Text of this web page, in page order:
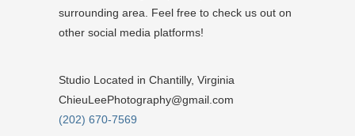
surrounding area. Feel free to check us out on
other social media platforms!
Studio Located in Chantilly, Virginia
ChieuLeePhotography@gmail.com
(202) 670-7569